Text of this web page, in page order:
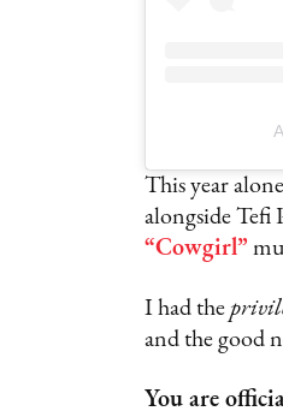
This year
alongside Tefi
“Cowgirl”
I had the
and the good
You are